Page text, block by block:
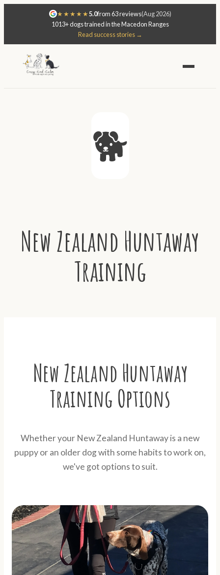
★★★★★5.0from 63 reviews(Aug 2026)
1013+ dogs trained in the Macedon Ranges
Read success stories →
New Zealand Huntaway
Training
🐕
New Zealand Huntaway
Training Options
Whether your New Zealand Huntaway is a new
puppy or an older dog with some habits to work on,
we've got options to suit.